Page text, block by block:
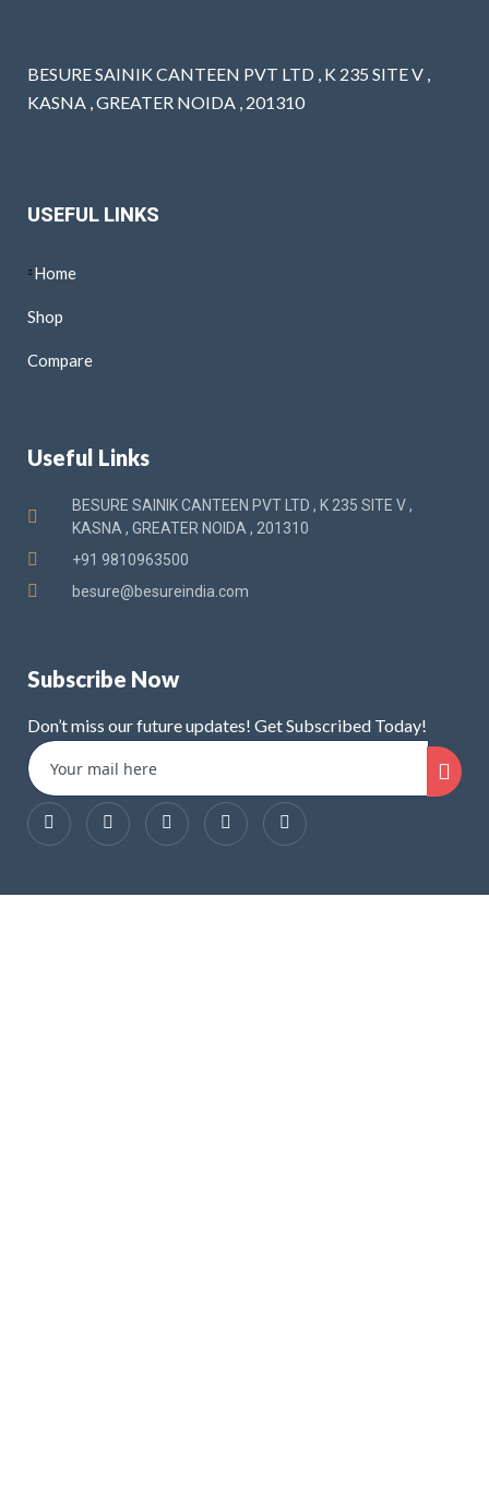
BESURE SAINIK CANTEEN PVT LTD , K 235 SITE V ,
KASNA , GREATER NOIDA , 201310
USEFUL LINKS
Home
Shop
Compare
Useful Links
BESURE SAINIK CANTEEN PVT LTD , K 235 SITE V ,
KASNA , GREATER NOIDA , 201310
+91 9810963500
besure@besureindia.com
Subscribe Now
Don’t miss our future updates! Get Subscribed Today!